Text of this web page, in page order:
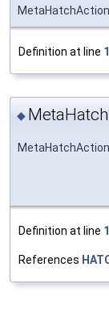
Definition at line
◆
Definition at line
References